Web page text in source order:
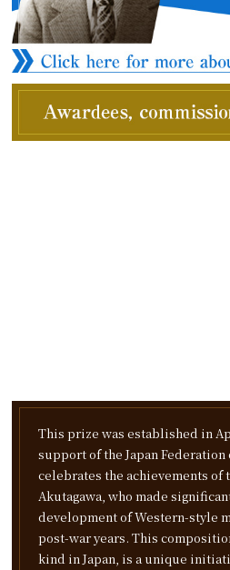
This prize was established in
support of the Japan Federation
celebrates the achievements of
Akutagawa, who made
development of Western-style
post-war years. This
kind in Japan, is a unique